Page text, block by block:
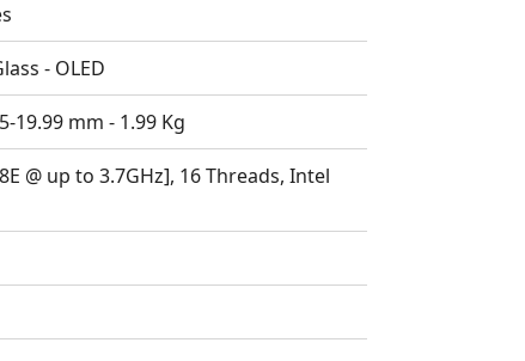
- OLED
19.99 mm - 1.99 Kg
@ up to 3.7GHz], 16 Threads, Intel